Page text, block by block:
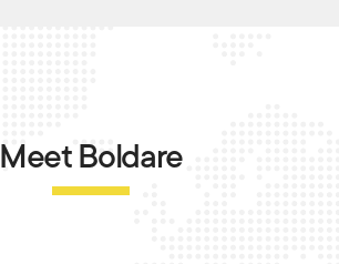
Meet Boldare